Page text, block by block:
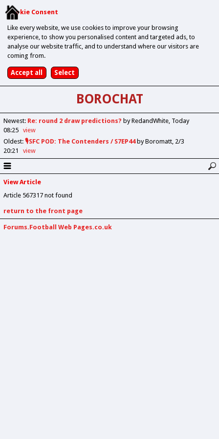
Cookie Consent
Like every website, we use cookies to improve your browsing
experience, to show you personalised content and targeted ads, to
analyse our website traffic, and to understand where our visitors are
coming from.
BOROCHAT
Newest: Re: round 2 draw predictions? by RedandWhite Today
08:25
view
Oldest: 🎙️SFC POD: The Contenders / S7EP44by Boromatt 2/3
20:21
view
View Article
Article 567317 not found
return to the front page
Forums.Football Web Pages.co.uk